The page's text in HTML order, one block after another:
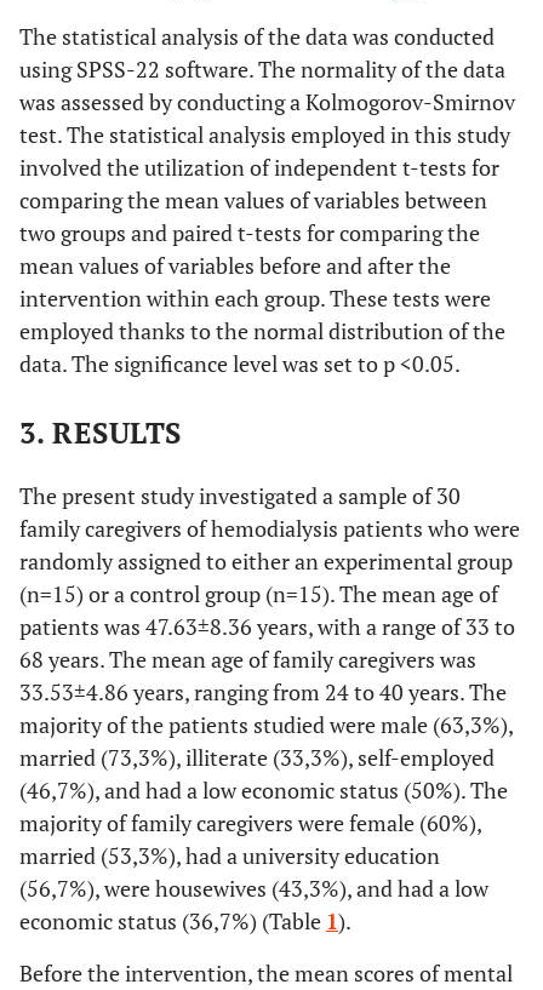
The statistical analysis of the data was conducted
using SPSS-22 software. The normality of the data
was assessed by conducting a Kolmogorov-Smirnov
test. The statistical analysis employed in this study
involved the utilization of independent t-tests for
comparing the mean values of variables between
two groups and paired t-tests for comparing the
mean values of variables before and after the
intervention within each group. These tests were
employed thanks to the normal distribution of the
data. The significance level was set to p <0.05.
3. RESULTS
The present study investigated a sample of 30
family caregivers of hemodialysis patients who were
randomly assigned to either an experimental group
(n=15) or a control group (n=15). The mean age of
patients was 47.63±8.36 years, with a range of 33 to
68 years. The mean age of family caregivers was
33.53±4.86 years, ranging from 24 to 40 years. The
majority of the patients studied were male (63,3%),
married (73,3%), illiterate (33,3%), self-employed
(46,7%), and had a low economic status (50%). The
majority of family caregivers were female (60%),
married (53,3%), had a university education
(56,7%), were housewives (43,3%), and had a low
economic status (36,7%) (Table 1).
Before the intervention, the mean scores of mental